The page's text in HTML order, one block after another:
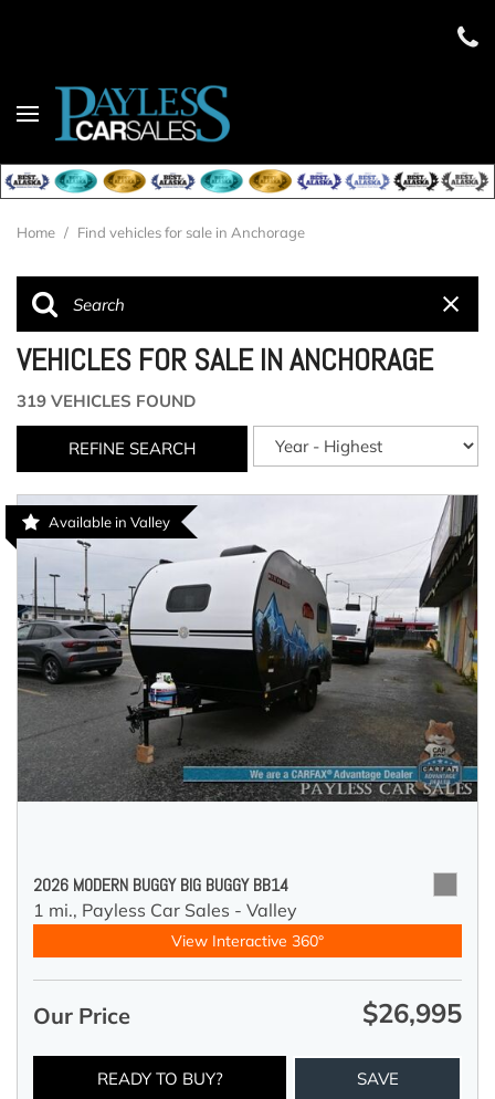
Home / Find vehicles for sale in Anchorage
VEHICLES FOR SALE IN ANCHORAGE
319 VEHICLES FOUND
REFINE SEARCH
Available in Valley
2026 MODERN BUGGY BIG BUGGY BB14
1 mi., Payless Car Sales - Valley
View Interactive 360°
Our Price $26,995
READY TO BUY? SAVE